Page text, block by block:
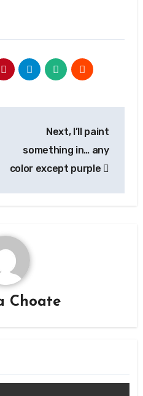
Next, I’ll paint
something in… any
color except purple
Choate